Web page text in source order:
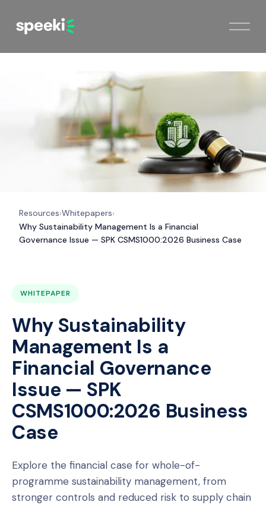
Resources›Whitepapers›
Why Sustainability Management Is a Financial
Governance Issue — SPK CSMS1000:2026 Business Case
WHITEPAPER
Why Sustainability
Management Is a
Financial Governance
Issue — SPK
CSMS1000:2026 Business
Case
Explore the financial case for whole-of-
programme sustainability management, from
stronger controls and reduced risk to supply chain